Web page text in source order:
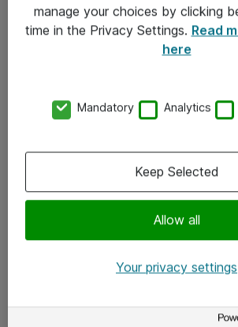
Kontakt oss
x.com
manage your choices by clicking
time in the Privacy Settings. Read
here
Mandatory Analytics
Allow all
Keep Selected
Your privacy settings